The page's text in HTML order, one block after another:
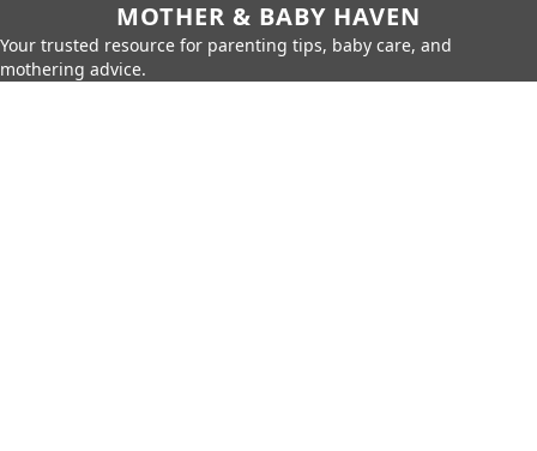
MOTHER & BABY HAVEN
Your trusted resource for parenting tips, baby care, and
mothering advice.